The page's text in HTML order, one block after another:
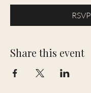
RSVP
Share this event